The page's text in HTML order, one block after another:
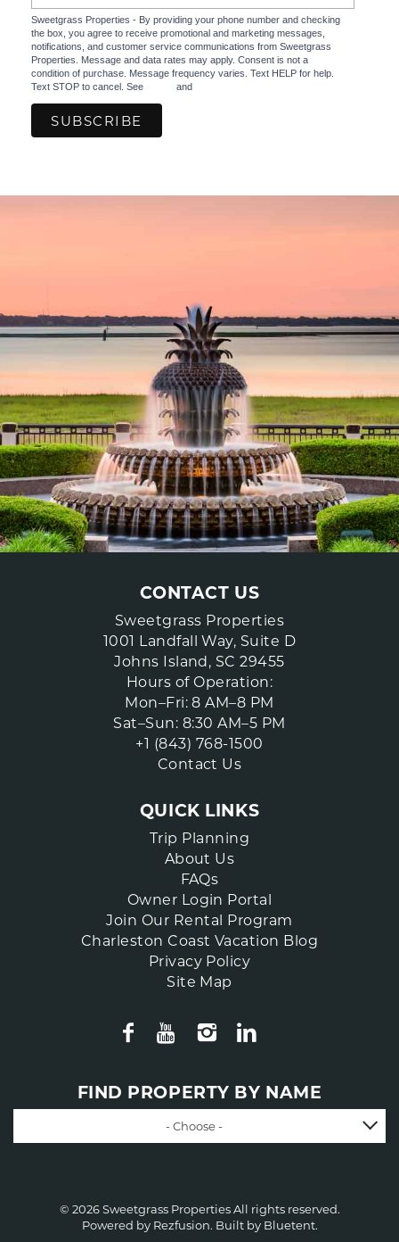
Sweetgrass Properties - By providing your phone number and checking
the box, you agree to receive promotional and marketing messages,
notifications, and customer service communications from Sweetgrass
Properties. Message and data rates may apply. Consent is not a
condition of purchase. Message frequency varies. Text HELP for help.
Text STOP to cancel. See
and
CONTACT US
Sweetgrass Properties
1001 Landfall Way, Suite D
Johns Island, SC 29455
Hours of Operation:
Mon–Fri: 8 AM–8 PM
Sat–Sun: 8:30 AM–5 PM
+1 (843) 768-1500
Contact Us
QUICK LINKS
Trip Planning
About Us
FAQs
Owner Login Portal
Join Our Rental Program
Charleston Coast Vacation Blog
Privacy Policy
Site Map
FIND PROPERTY BY NAME
- Choose -
© 2026 Sweetgrass Properties All rights reserved.
Powered by Rezfusion. Built by Bluetent.